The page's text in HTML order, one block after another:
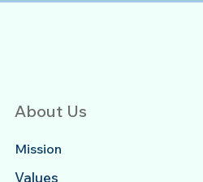
About Us
Mission
Values